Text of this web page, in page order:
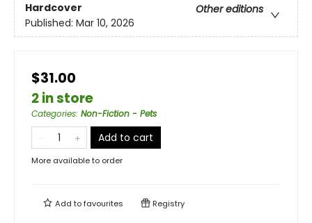
Hardcover
Other editions
Published: Mar 10, 2026
$31.00
2 in store
Categories: Non-Fiction - Pets
Add to cart
More available to order
Add tofavourites Registry